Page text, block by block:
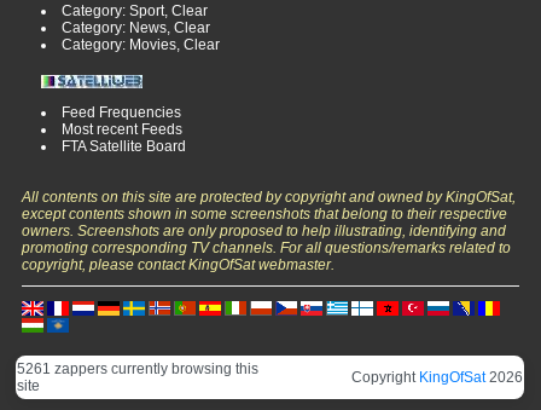
Category: Sport, Clear
Category: News, Clear
Category: Movies, Clear
Feed Frequencies
Most recent Feeds
FTA Satellite Board
All contents on this site are protected by copyright and owned by KingOfSat,
except contents shown in some screenshots that belong to their respective
owners. Screenshots are only proposed to help illustrating, identifying and
promoting corresponding TV channels. For all questions/remarks related to
copyright, please contact KingOfSat webmaster.
5261 zappers currently browsing this
site
Copyright KingOfSat2026